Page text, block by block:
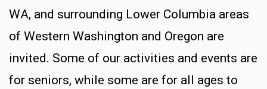
WA, and surrounding Lower Columbia areas
of Western Washington and Oregon are
invited. Some of our activities and events are
for seniors, while some are for all ages to